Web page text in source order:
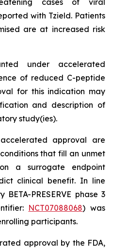
cases of viral
with Tzield. Patients
are at increased risk
under accelerated
of reduced C-peptide
for this indication may
and description of
study(ies).
approval are
that fill an unmet
a surrogate endpoint
clinical benefit. In line
PRESERVE phase 3
NCT07088068) was
participants.
approval by the FDA,